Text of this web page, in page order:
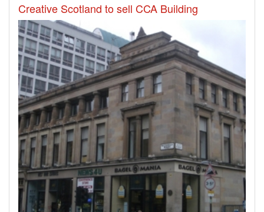
Creative Scotland to sell CCA Building